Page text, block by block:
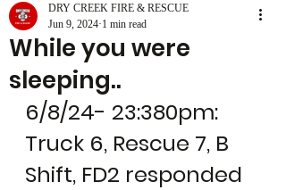
While you were
sleeping..
DRY CREEK FIRE & RESCUE
Jun 9, 2024 1 min read
6/8/24- 23:380pm:
Truck 6, Rescue 7, B
Shift, FD2 responded